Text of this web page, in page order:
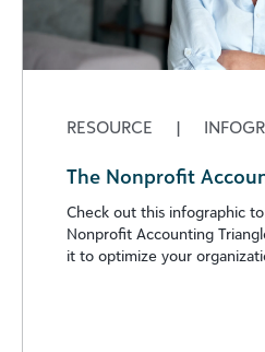
RESOURCE |
The Nonprofit
Check out this infographic
Nonprofit Accounting
it to optimize your